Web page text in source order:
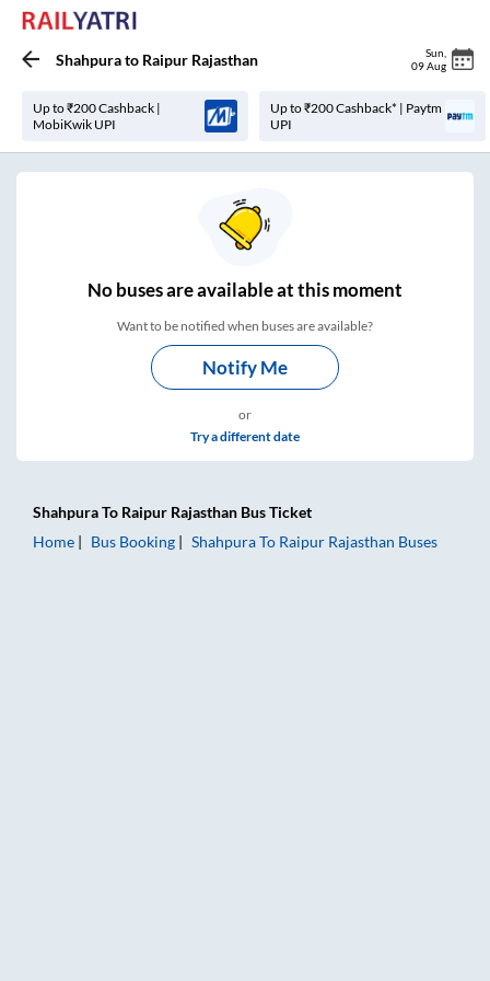
Shahpurato Raipur Rajasthan Sun
09 Aug
Up to ₹200 Cashback |
MobiKwik UPI
Up to ₹200 Cashback* | Paytm
UPI
Nobuses areavailable at this moment
Want to be notified when buses are available?
Notify Me
or
Try a different date
ShahpuraTo Raipur Rajasthan Bus Ticket
Home
Bus Booking ShahpuraTo Raipur Rajasthan Buses